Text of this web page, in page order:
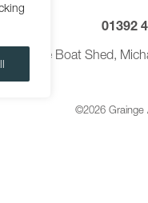
01392
The Boat Shed,
©2026 Grainge